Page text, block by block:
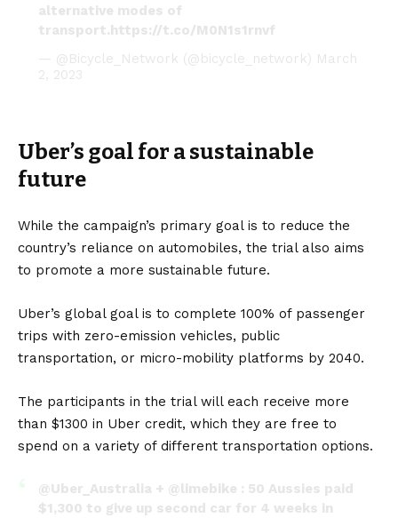
alternative modes of
transport.https://t.co/M0N1s1rnvf
— @Bicycle_Network (@bicycle_network) March
2, 2023
Uber’s goal for a sustainable
future
While the campaign’s primary goal is to reduce the
country’s reliance on automobiles, the trial also aims
to promote a more sustainable future.
Uber’s global goal is to complete 100% of passenger
trips with zero-emission vehicles, public
transportation, or micro-mobility platforms by 2040.
The participants in the trial will each receive more
than $1300 in Uber credit, which they are free to
spend on a variety of different transportation options.
@Uber_Australia + @limebike : 50 Aussies paid
$1,300 to give up second car for 4 weeks in